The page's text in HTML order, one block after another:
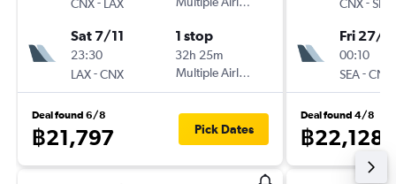
CNX
LAX
Sat 7/11
23:30
LAX-CNX
1 stop
32h 25m
Multiple Airlines
Deal found 6/8
฿21,797 Pick Dates
CNX
SEA
Fri 27/11
00:10
SEA-CNX
Deal found 4/8
฿22,128